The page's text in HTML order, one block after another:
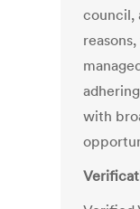
council,
with